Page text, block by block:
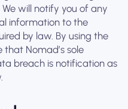
will notify you of any
information to the
by law. By using the
Nomad’s sole
breach is notification as